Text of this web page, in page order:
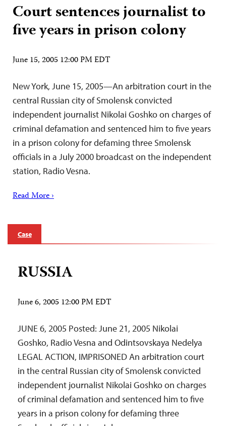
Court sentences journalist to
five years in prison colony
June 15, 2005 12:00 PM EDT
New York, June 15, 2005—An arbitration court in the
central Russian city of Smolensk convicted
independent journalist Nikolai Goshko on charges of
criminal defamation and sentenced him to five years
in a prison colony for defaming three Smolensk
officials in a July 2000 broadcast on the independent
station, Radio Vesna.
Read More ›
Case
RUSSIA
June 6, 2005 12:00 PM EDT
JUNE 6, 2005 Posted: June 21, 2005 Nikolai
Goshko, Radio Vesna and Odintsovskaya Nedelya
LEGAL ACTION, IMPRISONED An arbitration court
in the central Russian city of Smolensk convicted
independent journalist Nikolai Goshko on charges
of criminal defamation and sentenced him to five
years in a prison colony for defaming three